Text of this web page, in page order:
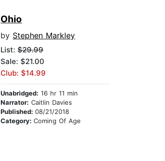
Ohio
by Stephen Markley
List:$29.99
Sale: $21.00
Club: $14.99
Unabridged: 16 hr 11 min
Narrator: Caitlin Davies
Published:08/21/2018
Category:Coming Of Age